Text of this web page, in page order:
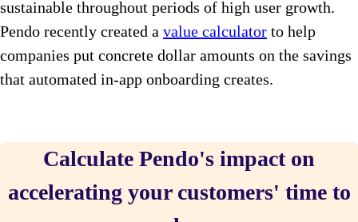
sustainable throughout periods of high user growth.
Pendo recently created a value calculator to help
companies put concrete dollar amounts on the savings
that automated in-app onboarding creates.
Calculate Pendo's impact on
accelerating your customers' time to